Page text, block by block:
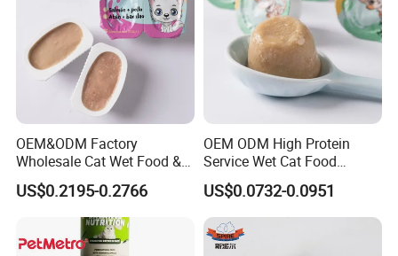
Our Advantages
OEM&ODM Factory
Wholesale Cat Wet Food &
Dog Snacks
US$0.2195-0.2766
OEM ODM High Protein
Service Wet Cat Food
Canned Pet Food Cat
Pudding
US$0.0732-0.0951